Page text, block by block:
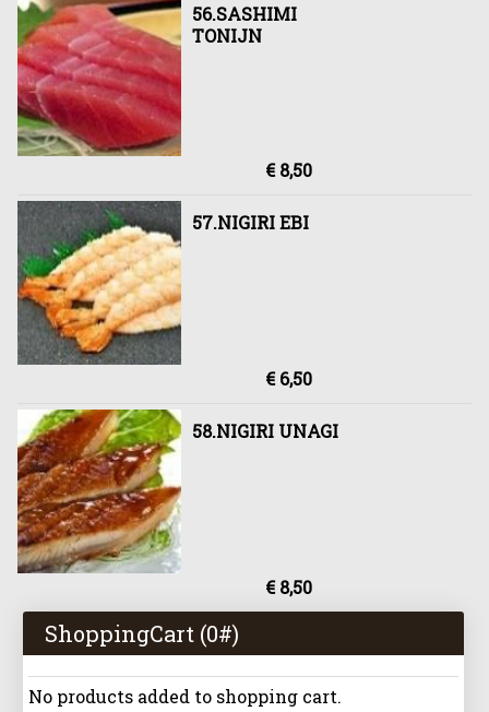
56.SASHIMI
TONIJN
€ 8,50
57.NIGIRI EBI
€ 6,50
58.NIGIRI UNAGI
€ 8,50
ShoppingCart (0#)
No products added to shopping cart.